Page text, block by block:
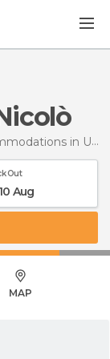
in Umbria
Out
10 Aug
MAP